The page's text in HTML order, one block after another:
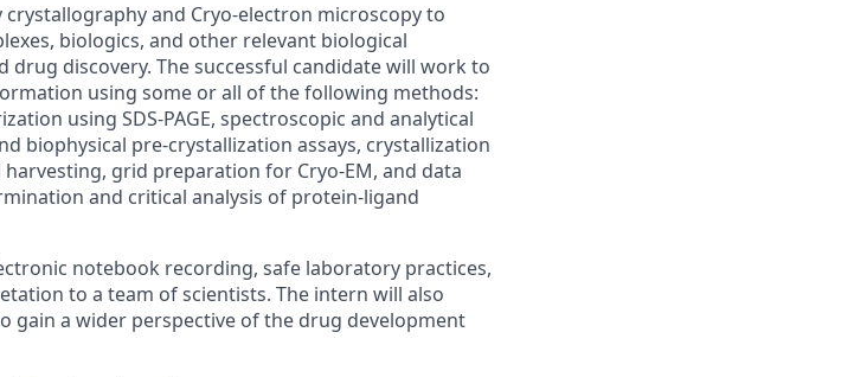
and Cryo-electron microscopy to
biologics, and other relevant biological
discovery. The successful candidate will work to
using some or all of the following methods:
using SDS-PAGE, spectroscopic and analytical
biophysical pre-crystallization assays, crystallization
grid preparation for Cryo-EM, and data
and critical analysis of protein-ligand
notebook recording, safe laboratory practices,
to a team of scientists. The intern will also
gain a wider perspective of the drug development